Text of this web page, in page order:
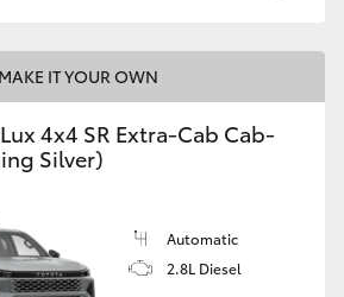
MAKE IT YOUR OWN
4x4 SR Extra-Cab Cab-
Silver)
Automatic
2.8L Diesel